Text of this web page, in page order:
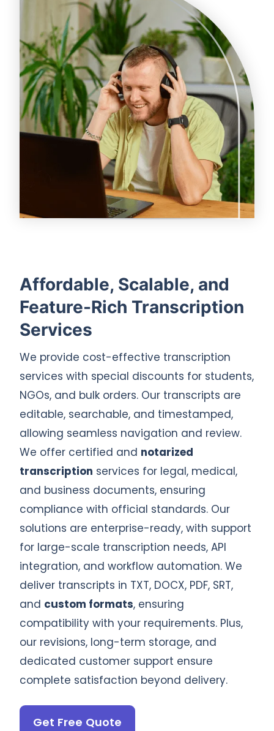
Affordable, Scalable, and
Feature-Rich Transcription
Services
We provide cost-effective transcription
services with special discounts for students,
NGOs, and bulk orders. Our transcripts are
editable, searchable, and timestamped,
allowing seamless navigation and review.
We offer certified and notarized
transcription services for legal, medical,
and business documents, ensuring
compliance with official standards. Our
solutions are enterprise-ready, with support
for large-scale transcription needs, API
integration, and workflow automation. We
deliver transcripts in TXT, DOCX, PDF, SRT,
and custom formats, ensuring
compatibility with your requirements. Plus,
our revisions, long-term storage, and
dedicated customer support ensure
complete satisfaction beyond delivery.
Get Free Quote